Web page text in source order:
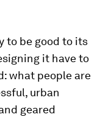
to be good to its
it have to
what people are
urban
geared